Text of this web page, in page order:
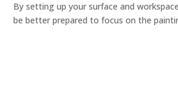
By setting up your surface and
be better prepared to focus on the